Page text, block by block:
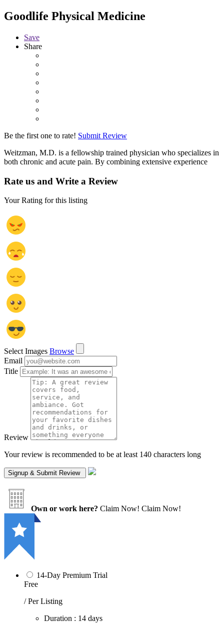
Goodlife Physical Medicine
Save
Share
Be the first one to rate! Submit Review
Weitzman, M.D. is a fellowship trained physician who specializes in
both chronic and acute pain. By combining extensive experience
Rate us and Write a Review
Your Rating for this listing
Select Images Browse
Email
Title
Review
Your review is recommended to be at least 140 characters long
Own or work here? Claim Now! Claim Now!
14-Day Premium Trial
Free
/ Per Listing
Duration : 14 days